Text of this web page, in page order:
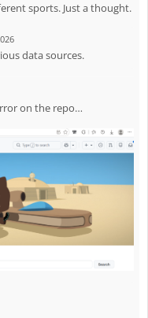
rankings
so it works for other
company brackets too.
sports. Just a thought.
data sources.
on the repo…